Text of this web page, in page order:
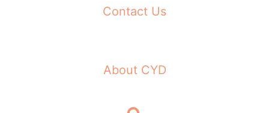
Contact Us
About CYD